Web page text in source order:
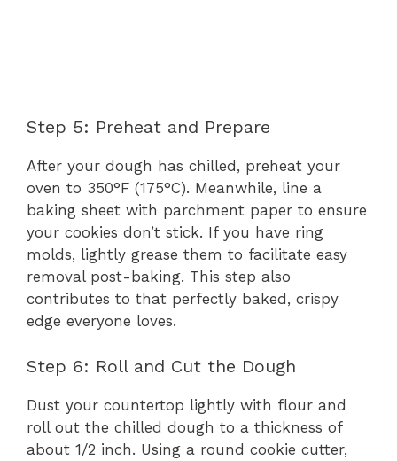
Step 5: Preheat and Prepare
After your dough has chilled, preheat your
oven to 350°F (175°C). Meanwhile, line a
baking sheet with parchment paper to ensure
your cookies don’t stick. If you have ring
molds, lightly grease them to facilitate easy
removal post-baking. This step also
contributes to that perfectly baked, crispy
edge everyone loves.
Step 6: Roll and Cut the Dough
Dust your countertop lightly with flour and
roll out the chilled dough to a thickness of
about 1/2 inch. Using a round cookie cutter,